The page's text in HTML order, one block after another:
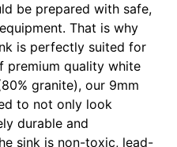
be prepared with safe,
That is why
is perfectly suited for
premium quality white
granite), our 9mm
to not only look
durable and
sink is non-toxic, lead-